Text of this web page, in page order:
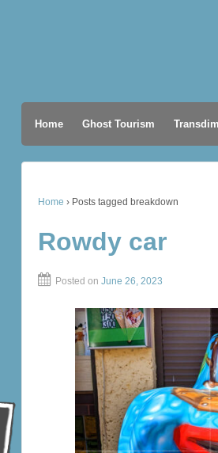
Home Ghost Tourism
Home › Posts tagged breakdown
Rowdy car
Posted on June 26, 2023